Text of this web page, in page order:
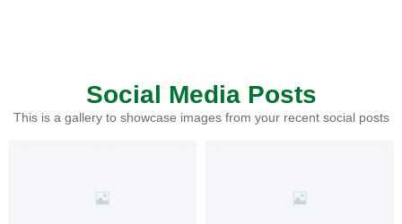
Social Media Posts
This is a gallery to showcase images from your recent social posts